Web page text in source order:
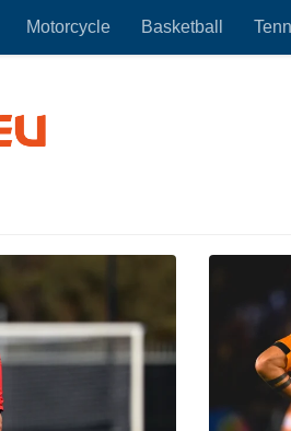
Motorcycle Basketball